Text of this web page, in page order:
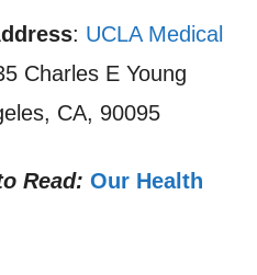
: UCLA Medical
Charles E Young
CA, 90095
Read: Our Health